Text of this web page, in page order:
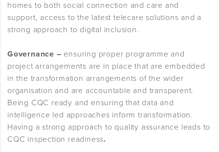
homes to both social connection and care and
support, access to the latest telecare solutions and a
strong approach to digital inclusion.
Governance – ensuring proper programme and
project arrangements are in place that are embedded
in the transformation arrangements of the wider
organisation and are accountable and transparent.
Being CQC ready and ensuring that data and
intelligence led approaches inform transformation.
Having a strong approach to quality assurance leads to
CQC inspection readiness.